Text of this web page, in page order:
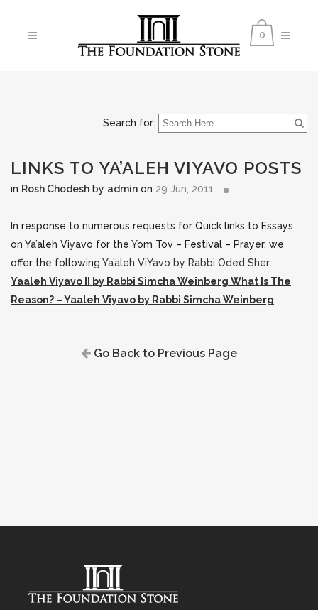
0
Search for:
LINKS TO YA’ALEH VIYAVO POSTS
in Rosh Chodesh by admin on 29 Jun, 2011
In response to numerous requests for Quick links to Essays
on Ya’aleh Viyavo for the Yom Tov – Festival – Prayer, we
offer the following Ya’aleh ViYavo by Rabbi Oded Sher:
Yaaleh Viyavo II by Rabbi Simcha Weinberg What Is The
Reason? – Yaaleh Viyavo by Rabbi Simcha Weinberg
Go Back to Previous Page